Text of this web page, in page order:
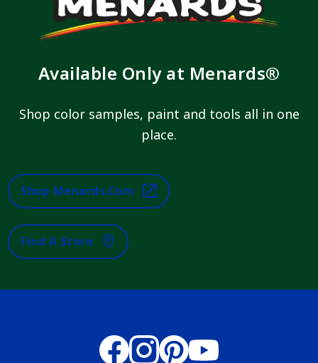
Available Only at Menards®
Shop color samples, paint and tools all in one
place.
Shop Menards.com
Find A Store